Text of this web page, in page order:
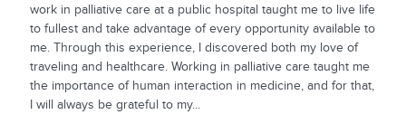
work in palliative care at a public hospital taught me to live life
to fullest and take advantage of every opportunity available to
me. Through this experience, I discovered both my love of
traveling and healthcare. Working in palliative care taught me
the importance of human interaction in medicine, and for that,
I will always be grateful to my...